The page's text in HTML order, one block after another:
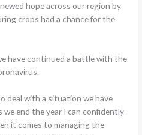
hope across our region by
crops had a chance for the
have continued a battle with the
deal with a situation we have
we end the year I can confidently
it comes to managing the